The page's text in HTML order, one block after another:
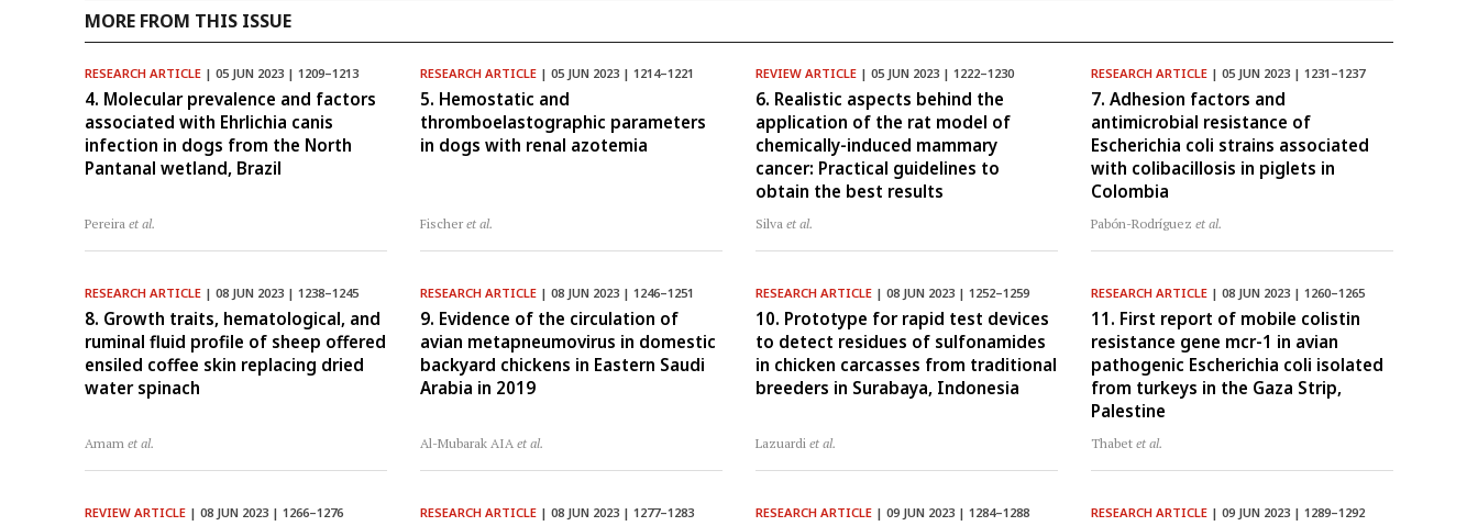
MORE FROM THIS ISSUE
RESEARCH ARTICLE | 05 JUN 2023 | 1209–1213
4. Molecular prevalence and factors
associated with Ehrlichia canis
infection in dogs from the North
Pantanal wetland, Brazil
Pereiraet al.
RESEARCH ARTICLE | 05 JUN 2023 | 1214–1221
5. Hemostatic and
thromboelastographic parameters
in dogs with renal azotemia
Fischeret al.
REVIEW ARTICLE| 05 JUN 2023 | 1222–1230
6. Realistic aspects behind the
application of the rat model of
chemically-induced mammary
cancer: Practical guidelines to
obtain the best results
Silva et al.
RESEARCH ARTICLE| 05 JUN 2023 | 1231–1237
7. Adhesion factors and
antimicrobial resistance of
Escherichia coli strains associated
with colibacillosis in piglets in
Colombia
Pabón-Rodríguez et al.
RESEARCH ARTICLE | 08 JUN 2023 | 1238–1245
8. Growth traits, hematological, and
ruminal fluid profile of sheep offered
ensiled coffee skin replacing dried
water spinach
Amamet al.
RESEARCH ARTICLE | 08 JUN 2023 | 1246–1251
9. Evidence of the circulation of
avian metapneumovirus in domestic
backyard chickens in Eastern Saudi
Arabia in 2019
Al-Mubarak AIAet al.
RESEARCH ARTICLE| 08 JUN 2023 | 1252–1259
10. Prototype for rapid test devices
to detect residues of sulfonamides
in chicken carcasses from traditional
breeders in Surabaya, Indonesia
Lazuardi et al.
RESEARCH ARTICLE| 08 JUN 2023 | 1260–1265
11. First report of mobile colistin
resistance gene mcr-1 in avian
pathogenic Escherichia coli isolated
from turkeys in the Gaza Strip,
Palestine
Thabet et al.
REVIEW ARTICLE | 08 JUN 2023 | 1266–1276 RESEARCH ARTICLE | 08 JUN 2023 | 1277–1283 RESEARCH ARTICLE| 09 JUN 2023 | 1284–1288 RESEARCH ARTICLE| 09 JUN 2023 | 1289–1292